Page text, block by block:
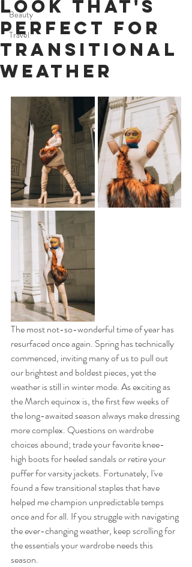
Beauty
Travel
Look That's
Perfect For
Transitional
Weather
The most not-so-wonderful time of year has
resurfaced once again. Spring has technically
commenced, inviting many of us to pull out
our brightest and boldest pieces, yet the
weather is still in winter mode. As exciting as
the March equinox is, the first few weeks of
the long-awaited season always make dressing
more complex. Questions on wardrobe
choices abound; trade your favorite knee-
high boots for heeled sandals or retire your
puffer for varsity jackets. Fortunately, I've
found a few transitional staples that have
helped me champion unpredictable temps
once and for all. If you struggle with navigating
the ever-changing weather, keep scrolling for
the essentials your wardrobe needs this
season.